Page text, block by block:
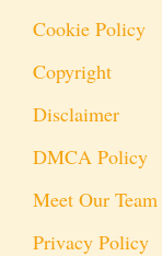
Cookie Policy
Copyright
Disclaimer
DMCA Policy
Meet Our Team
Privacy Policy